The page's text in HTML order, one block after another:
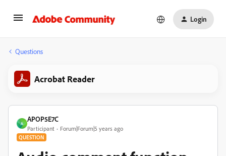
Login
Questions
Acrobat Reader
A
APOP5E7C
Participant Forum|Forum|5 years ago
QUESTION